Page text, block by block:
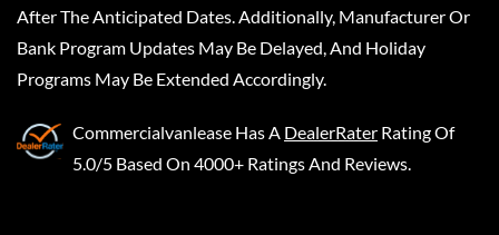
After The Anticipated Dates. Additionally, Manufacturer Or
Bank Program Updates May Be Delayed, And Holiday
Programs May Be Extended Accordingly.
Commercialvanlease Has A DealerRater Rating Of
5.0/5 Based On 4000+ Ratings And Reviews.